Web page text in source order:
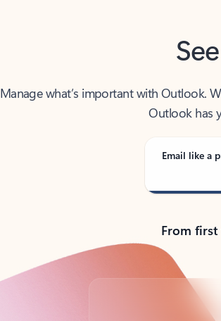
Manage what’s important with Outlook.
Outlook has
Email like a
From